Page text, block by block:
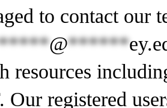
to contact our
@******
resources
Our registered